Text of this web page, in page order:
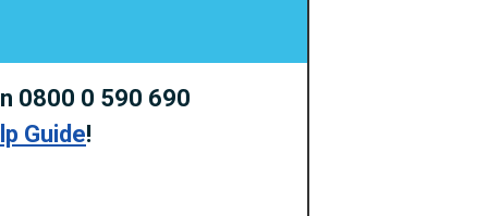
0800 0 590 690
Guide!